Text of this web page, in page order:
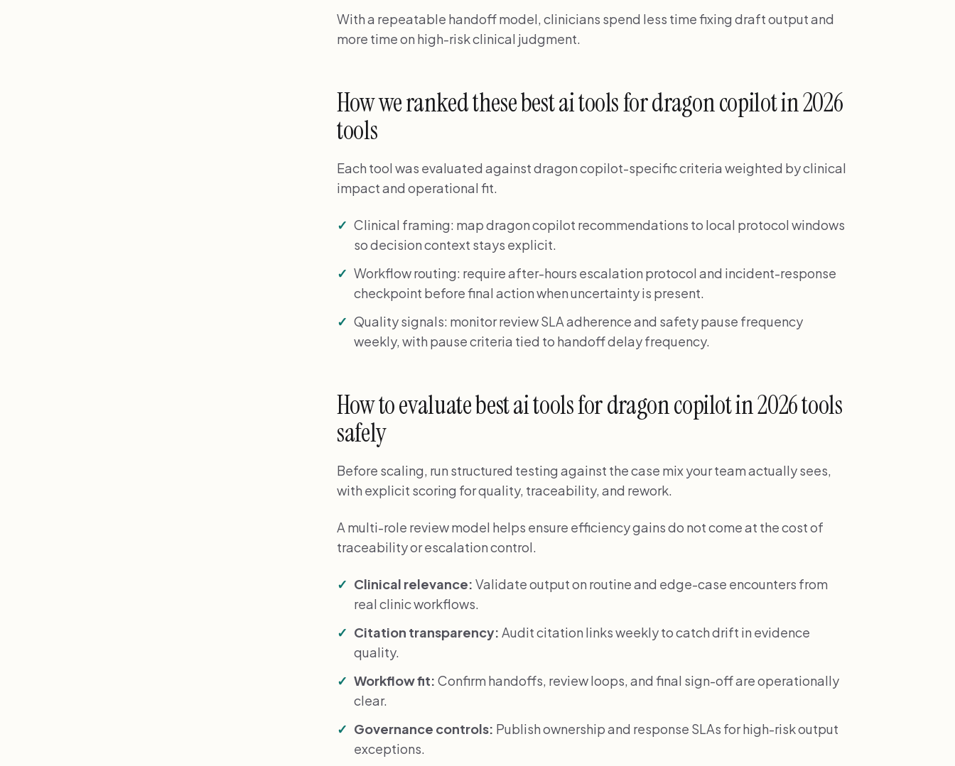
With a repeatable handoff model, clinicians spend less time fixing draft output and
more time on high-risk clinical judgment.
How we ranked these best ai tools for dragon copilot in 2026
tools
Each tool was evaluated against dragon copilot-specific criteria weighted by clinical
impact and operational fit.
Clinical framing: map dragon copilot recommendations to local protocol windows
so decision context stays explicit.
Workflow routing: require after-hours escalation protocol and incident-response
checkpoint before final action when uncertainty is present.
Quality signals: monitor review SLA adherence and safety pause frequency
weekly, with pause criteria tied to handoff delay frequency.
How to evaluate best ai tools for dragon copilot in 2026 tools
safely
Before scaling, run structured testing against the case mix your team actually sees,
with explicit scoring for quality, traceability, and rework.
A multi-role review model helps ensure efficiency gains do not come at the cost of
traceability or escalation control.
Clinical relevance: Validate output on routine and edge-case encounters from
real clinic workflows.
Citation transparency: Audit citation links weekly to catch drift in evidence
quality.
Workflow fit: Confirm handoffs, review loops, and final sign-off are operationally
clear.
Governance controls: Publish ownership and response SLAs for high-risk output
exceptions.